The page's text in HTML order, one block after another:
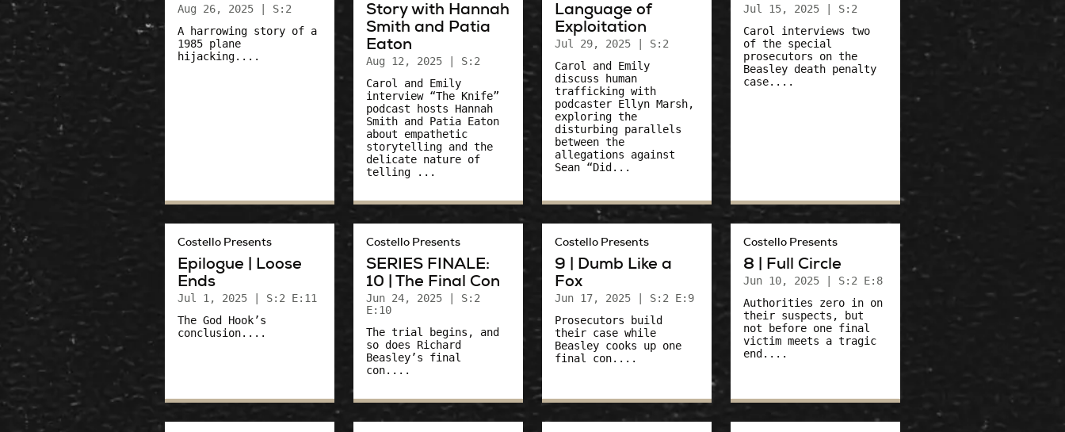
Aug 26, 2025 | S:2
A harrowing story of a
1985 plane
hijacking....
Story with Hannah
Smith and Patia
Eaton
Aug 12, 2025 | S:2
Carol and Emily
interview “The Knife”
podcast hosts Hannah
Smith and Patia Eaton
about empathetic
storytelling and the
delicate nature of
telling ...
Language of
Exploitation
Jul 29, 2025 | S:2
Carol and Emily
discuss human
trafficking with
podcaster Ellyn Marsh,
exploring the
disturbing parallels
between the
allegations against
Sean “Did...
Jul 15, 2025 | S:2
Carol interviews two
of the special
prosecutors on the
Beasley death penalty
case....
Epilogue | Loose
Ends
Costello Presents
Jul 1, 2025 | S:2 E:11
The God Hook’s
conclusion....
SERIES FINALE:
10 | The Final Con
Costello Presents
Jun 24, 2025 | S:2
E:10
The trial begins, and
so does Richard
Beasley’s final
con....
9 | Dumb Like a
Fox
Costello Presents
Jun 17, 2025 | S:2 E:9
Prosecutors build
their case while
Beasley cooks up one
final con....
8 | Full Circle
Costello Presents
Jun 10, 2025 | S:2 E:8
Authorities zero in on
their suspects, but
not before one final
victim meets a tragic
end....